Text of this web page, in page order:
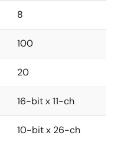
8
100
20
16-bit x 11-ch
10-bit x 26-ch